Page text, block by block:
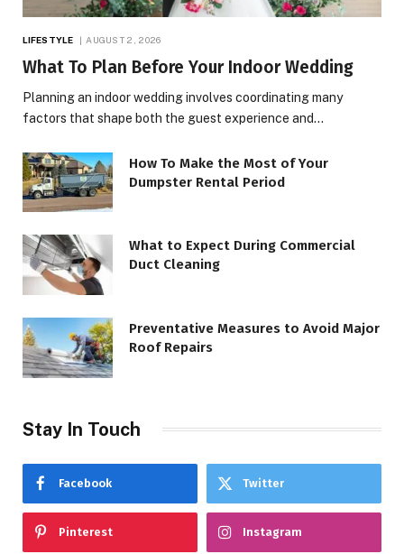
LIFESTYLE AUGUST 2, 2026
What To Plan Before Your Indoor Wedding
Planning an indoor wedding involves coordinating many
factors that shape both the guest experience and…
How To Make the Most of Your
Dumpster Rental Period
What to Expect During Commercial
Duct Cleaning
Preventative Measures to Avoid Major
Roof Repairs
Stay In Touch
Facebook Twitter
Pinterest Instagram